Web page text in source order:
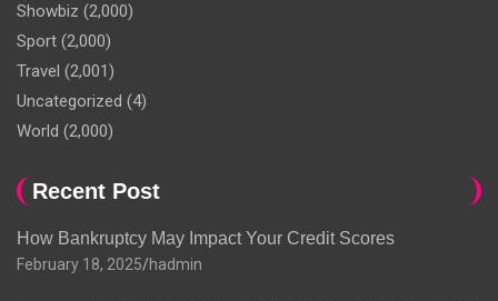
Showbiz (2,000)
Sport (2,000)
Travel (2,001)
Uncategorized (4)
World (2,000)
Recent Post
How Bankruptcy May Impact Your Credit Scores
February 18, 2025 hadmin